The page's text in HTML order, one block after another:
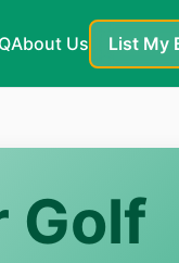
About Us List My
Golf